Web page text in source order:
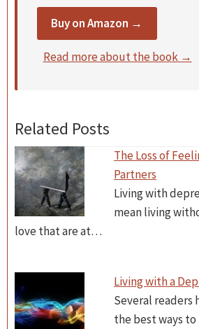
Buy on Amazon →
Read more about the book →
Related Posts
The Loss of
Partners
Living with
mean living
love that are at…
Living with a
Several readers
the best ways